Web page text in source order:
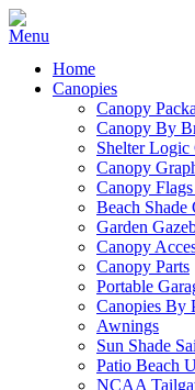
Home
Canopies
Canopy
Canopy By
Shelter Logic
Canopy
Canopy
Beach Shade
Garden
Canopy
Canopy Parts
Portable
Canopies By
Awnings
Sun Shade
Patio Beach
NCAA